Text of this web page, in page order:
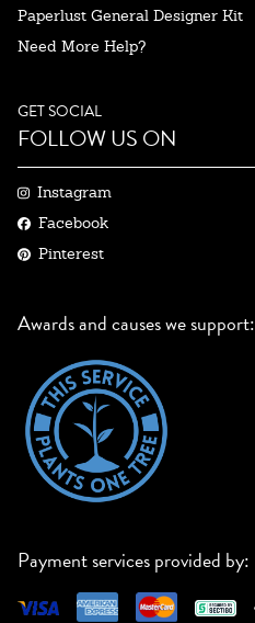
Paperlust General Designer Kit
Need More Help?
GET SOCIAL
FOLLOW US ON
Instagram
Facebook
Pinterest
Awards and causes we support:
Payment services provided by: